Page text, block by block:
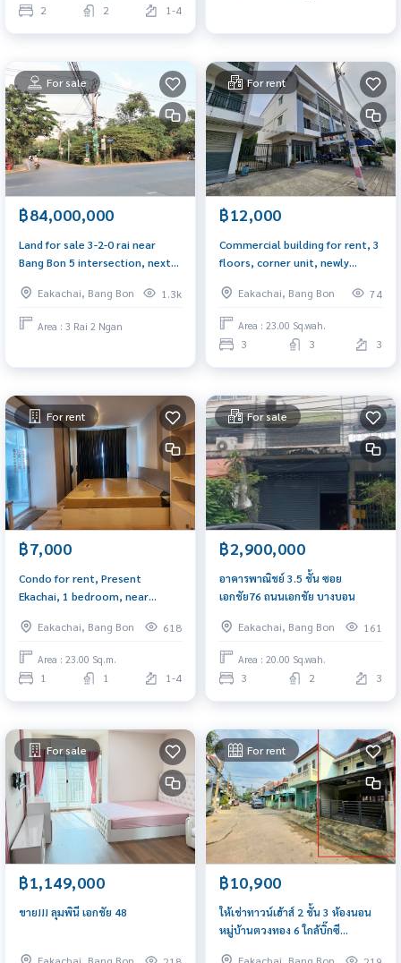
2 2 1-4
For sale
฿84,000,000
Land for sale 3-2-0 rai near
Bang Bon 5 intersection, next
131, 57 meters wide.
Eakachai, Bang Bon 1.3k
Area : 3 Rai 2 Ngan
For rent
฿12,000
Commercial building for rent, 3
floors, corner unit, newly
Wat Pho Chae. Suitable for a
home office, wide road, easy
parking.
Eakachai, Bang Bon 74
Area : 23.00 Sq.wah.
3 3 3
For rent
฿7,000
Condo for rent, Present
Ekachai, 1 bedroom, near
BTS Wutthakat
Eakachai, Bang Bon 618
Area : 23.00 Sq.m.
1 1 1-4
For sale
฿2,900,000
อาคารพาณิชย์ 3.5 ชั้น ซอย
เอกชัย76 ถนนเอกชัย บางบอน
Eakachai, Bang Bon 161
Area : 20.00 Sq.wah.
3 2 3
For sale
฿1,149,000
ขาย!!! ลุมพินี เอกชัย 48
For rent
฿10,900
ให้เช่าทาวน์เฮ้าส์ 2 ชั้น 3 ห้องนอน
หมู่บ้านตวงทอง 6 ใกล้บิ๊กซี